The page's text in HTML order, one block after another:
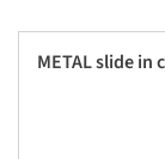
METAL slide